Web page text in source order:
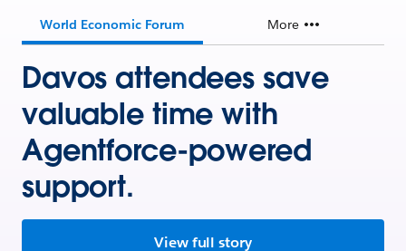
World Economic Forum More
Davos attendees save
valuable time with
Agentforce-powered
support.
View full story